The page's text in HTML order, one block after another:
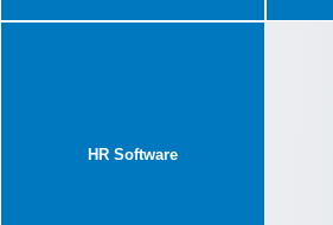
HR Software